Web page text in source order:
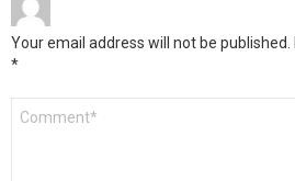
Your email address will not be published.
*